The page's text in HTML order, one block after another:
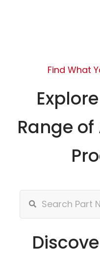
Find What
Range